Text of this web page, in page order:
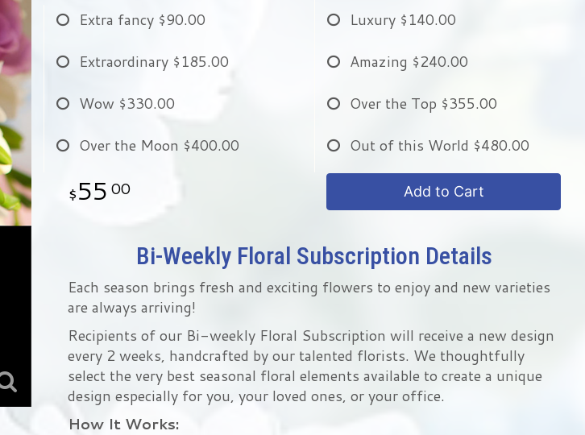
Extra fancy $90.00 Luxury $140.00
Extraordinary $185.00 Amazing $240.00
Wow $330.00 Over the Top $355.00
Over the Moon $400.00 Out of this World $480.00
55 00 Add to Cart
Bi-Weekly Floral Subscription Details
Each season brings fresh and exciting flowers to enjoy and new varieties
are always arriving!
Recipients of our Bi-weekly Floral Subscription will receive a new design
every 2 weeks, handcrafted by our talented florists. We thoughtfully
select the very best seasonal floral elements available to create a unique
design especially for you, your loved ones, or your office.
How It Works: